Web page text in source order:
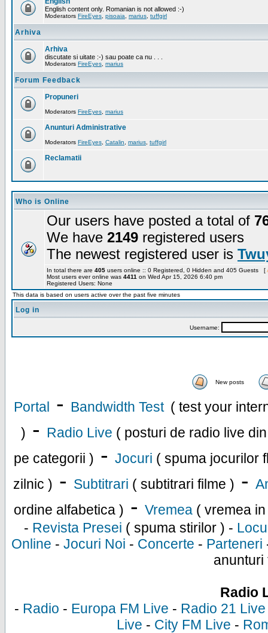
English content only. Romanian is not allowed :-)
Moderators FireEyes pisoaia marius tuffgirl
Arhiva
Arhiva
discutate si uitate :-) sau poate ca nu . . .
Moderators FireEyes marius
Forum Feedback
Propuneri
Moderators FireEyes marius
Anunturi Administrative
Moderators FireEyes Catalin marius tuffgirl
Reclamatii
Who is Online
Our users have posted a total of
We have 2149 registered users
The newest registered user is
In total there are 405 users online :: 0 Registered, 0 Hidden and 405 Guests [
Most users ever online was 4411 on Wed Apr 15, 2026 6:40 pm
Registered Users: None
This data is based on users active over the past five minutes
Log in
Username:
New posts
Portal - Bandwidth Test ( test your
) - Radio Live ( posturi de radio live
pe categorii ) - Jocuri ( spuma jocurilor
zilnic ) - Subtitrari ( subtitrari filme ) -
ordine alfabetica ) - Vremea ( vremea
- Revista Presei ( spuma stirilor ) -
Online - Jocuri Noi - Concerte - Parteneri
anunturi
Radio
- Radio - Europa FM Live - Radio 21 Live
Live - City FM Live -